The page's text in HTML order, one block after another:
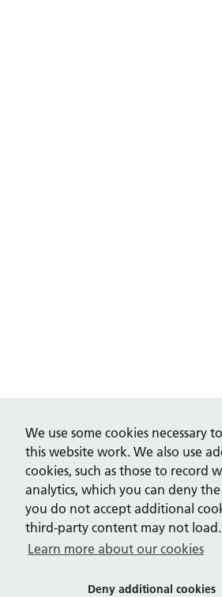
We use some cookies necessary
this website work. We also use
cookies, such as those to record
analytics, which you can deny
you do not accept additional
third-party content may not load.
Learn more about our cookies
Deny additional cookies